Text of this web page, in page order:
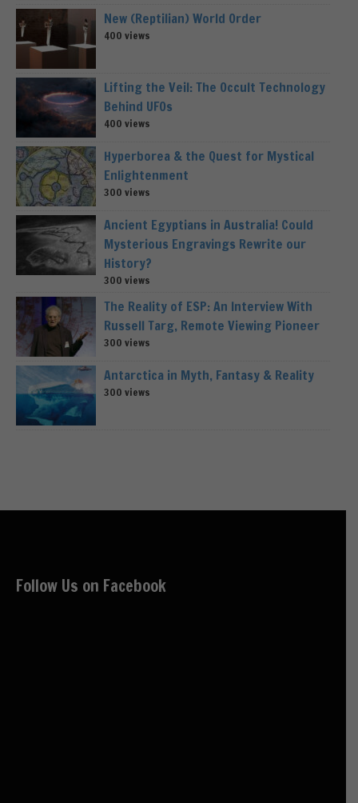
New (Reptilian) World Order
400 views
Lifting the Veil: The Occult Technology
Behind UFOs
400 views
Hyperborea & the Quest for Mystical
Enlightenment
300 views
Ancient Egyptians in Australia! Could
Mysterious Engravings Rewrite our
History?
300 views
The Reality of ESP: An Interview With
Russell Targ, Remote Viewing Pioneer
300 views
Antarctica in Myth, Fantasy & Reality
300 views
Follow Us on Facebook